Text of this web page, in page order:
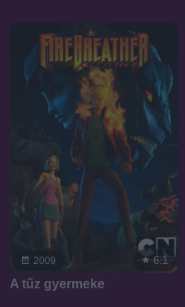
2009 6.1
A tűz gyermeke